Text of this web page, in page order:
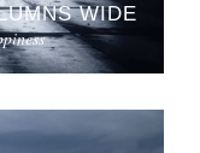
WIDE